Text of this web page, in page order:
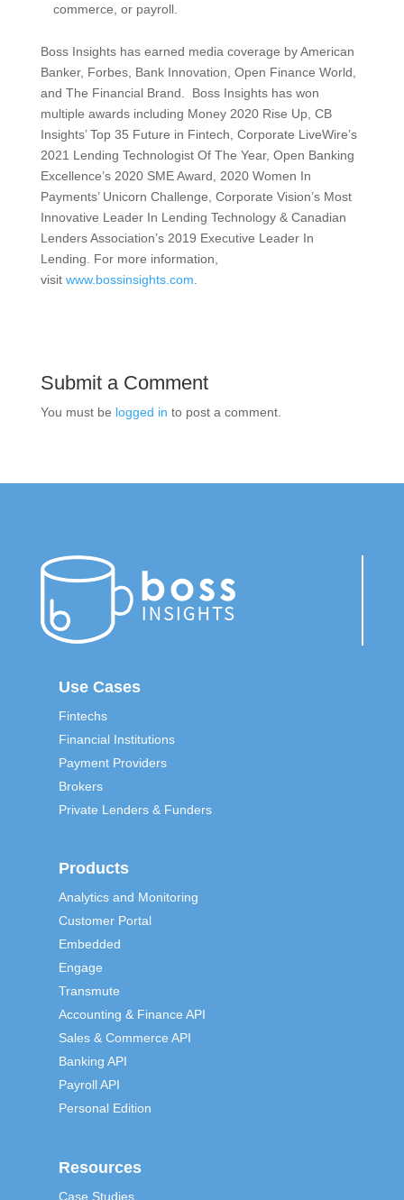
commerce, or payroll.
Boss Insights has earned media coverage by American
Banker, Forbes, Bank Innovation, Open Finance World,
and The Financial Brand. Boss Insights has won
multiple awards including Money 2020 Rise Up, CB
Insights’ Top 35 Future in Fintech, Corporate LiveWire’s
2021 Lending Technologist Of The Year, Open Banking
Excellence’s 2020 SME Award, 2020 Women In
Payments’ Unicorn Challenge, Corporate Vision’s Most
Innovative Leader In Lending Technology & Canadian
Lenders Association’s 2019 Executive Leader In
Lending. For more information,
visit www.bossinsights.com
Submit a Comment
You must be logged in to post a comment.
Use Cases
Fintechs
Financial Institutions
Payment Providers
Brokers
Private Lenders & Funders
Products
Analytics and Monitoring
Customer Portal
Embedded
Engage
Transmute
Accounting & Finance API
Sales & Commerce API
Banking API
Payroll API
Personal Edition
Resources
Case Studies